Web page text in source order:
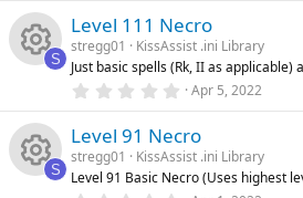
e
s
o
u
0
s
t
a
r
s
)
e
s
S
Level 111 Necro
stregg01
KissAssist .ini Library
Just basic spells (Rk, II as applicable)
0
0
s
t
a
Apr 5, 2022
S
Level 91 Necro
stregg01
KissAssist .ini Library
Level 91 Basic Necro (Uses highest